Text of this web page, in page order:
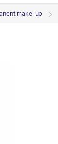
make-up